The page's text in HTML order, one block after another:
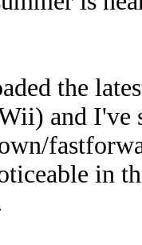
the
and I've
in